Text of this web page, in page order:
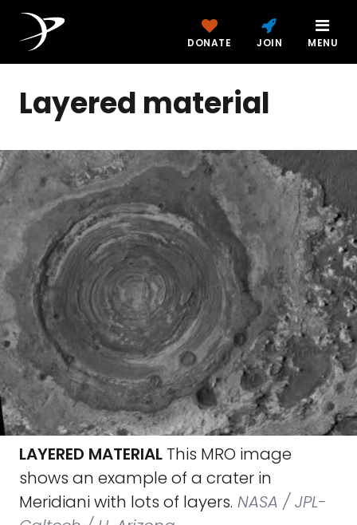
DONATE JOIN MENU
Layered material
LAYERED MATERIAL This MRO image
shows an example of a crater in
Meridiani with lots of layers. NASA / JPL-